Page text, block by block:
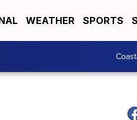
WEATHER SPORTS